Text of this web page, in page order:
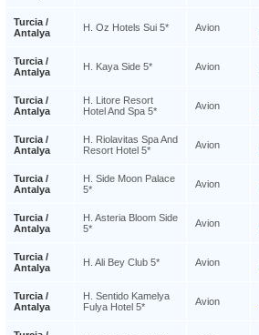
Turcia /
Antalya
H. Oz Hotels Sui 5* Avion
Turcia /
Antalya
H. Kaya Side 5* Avion
Turcia /
Antalya
H. Litore Resort
Hotel And Spa 5*
Avion
Turcia /
Antalya
H. Riolavitas Spa And
Resort Hotel 5*
Avion
Turcia /
Antalya
H. Side Moon Palace
5*
Avion
Turcia /
Antalya
H. Asteria Bloom Side
5*
Avion
Turcia /
Antalya
H. Ali Bey Club 5* Avion
Turcia /
Antalya
H. Sentido Kamelya
Fulya Hotel 5*
Avion